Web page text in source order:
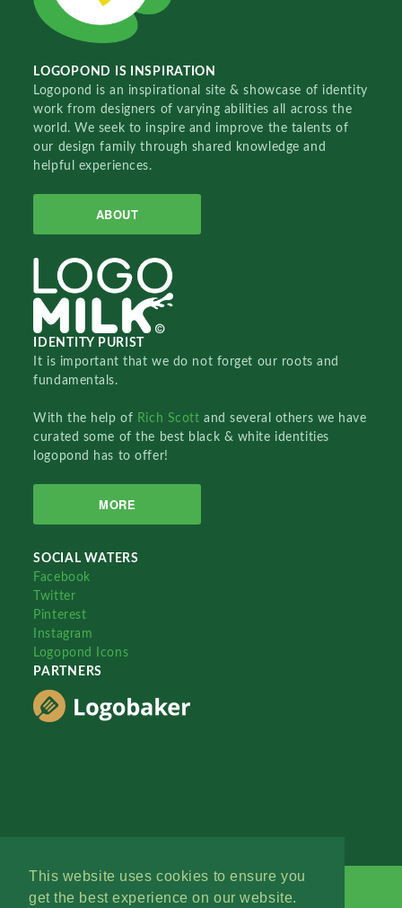
This website uses cookies to ensure you
get the best experience on our website.
LOGOPOND IS INSPIRATION
Logopond is an inspirational site & showcase of identity
work from designers of varying abilities all across the
world. We seek to inspire and improve the talents of
our design family through shared knowledge and
helpful experiences.
ABOUT
IDENTITY PURIST
It is important that we do not forget our roots and
fundamentals.
With the help of Rich Scottand several others we have
curated some of the best black & white identities
logopond has to offer!
MORE
SOCIAL WATERS
Facebook
Twitter
Pinterest
Instagram
Logopond Icons
PARTNERS